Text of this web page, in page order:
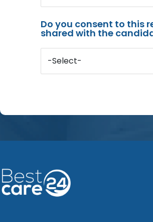
Do you consent to this
shared with the
-Select-